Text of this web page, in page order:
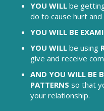
YOU WILL be
do to cause hurt
YOU WILL BE
YOU WILL be using
give and receive
AND YOU WILL BE
PATTERNS so that
your relationship.